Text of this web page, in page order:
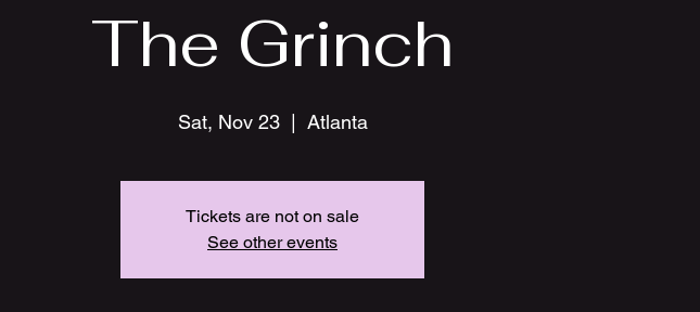
The Grinch
Sat, Nov 23
  |
Atlanta
Tickets are not on sale
See other events